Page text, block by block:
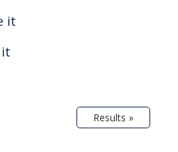
it
it
Results »